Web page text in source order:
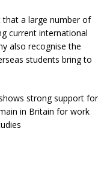
that a large number of
current international
also recognise the
students bring to
strong support for
in Britain for work